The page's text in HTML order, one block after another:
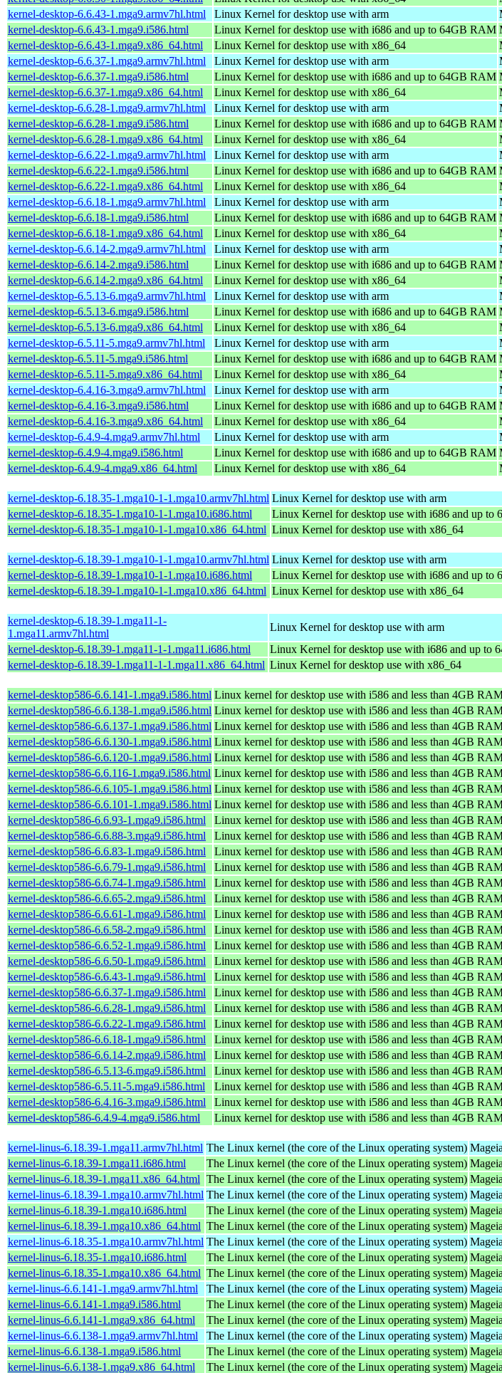
kernel-desktop-6.6.43-1.mga9.armv7hl.html
Linux Kernel for desktop use with arm
kernel-desktop-6.6.43-1.mga9.i586.html
Linux Kernel for desktop use with i686 and up to 64GB RAM
kernel-desktop-6.6.43-1.mga9.x86_64.html
Linux Kernel for desktop use with x86_64
kernel-desktop-6.6.37-1.mga9.armv7hl.html
Linux Kernel for desktop use with arm
kernel-desktop-6.6.37-1.mga9.i586.html
Linux Kernel for desktop use with i686 and up to 64GB RAM
kernel-desktop-6.6.37-1.mga9.x86_64.html
Linux Kernel for desktop use with x86_64
kernel-desktop-6.6.28-1.mga9.armv7hl.html
Linux Kernel for desktop use with arm
kernel-desktop-6.6.28-1.mga9.i586.html
Linux Kernel for desktop use with i686 and up to 64GB RAM
kernel-desktop-6.6.28-1.mga9.x86_64.html
Linux Kernel for desktop use with x86_64
kernel-desktop-6.6.22-1.mga9.armv7hl.html
Linux Kernel for desktop use with arm
kernel-desktop-6.6.22-1.mga9.i586.html
Linux Kernel for desktop use with i686 and up to 64GB RAM
kernel-desktop-6.6.22-1.mga9.x86_64.html
Linux Kernel for desktop use with x86_64
kernel-desktop-6.6.18-1.mga9.armv7hl.html
Linux Kernel for desktop use with arm
kernel-desktop-6.6.18-1.mga9.i586.html
Linux Kernel for desktop use with i686 and up to 64GB RAM
kernel-desktop-6.6.18-1.mga9.x86_64.html
Linux Kernel for desktop use with x86_64
kernel-desktop-6.6.14-2.mga9.armv7hl.html
Linux Kernel for desktop use with arm
kernel-desktop-6.6.14-2.mga9.i586.html
Linux Kernel for desktop use with i686 and up to 64GB RAM
kernel-desktop-6.6.14-2.mga9.x86_64.html
Linux Kernel for desktop use with x86_64
kernel-desktop-6.5.13-6.mga9.armv7hl.html
Linux Kernel for desktop use with arm
kernel-desktop-6.5.13-6.mga9.i586.html
Linux Kernel for desktop use with i686 and up to 64GB RAM
kernel-desktop-6.5.13-6.mga9.x86_64.html
Linux Kernel for desktop use with x86_64
kernel-desktop-6.5.11-5.mga9.armv7hl.html
Linux Kernel for desktop use with arm
kernel-desktop-6.5.11-5.mga9.i586.html
Linux Kernel for desktop use with i686 and up to 64GB RAM
kernel-desktop-6.5.11-5.mga9.x86_64.html
Linux Kernel for desktop use with x86_64
kernel-desktop-6.4.16-3.mga9.armv7hl.html
Linux Kernel for desktop use with arm
kernel-desktop-6.4.16-3.mga9.i586.html
Linux Kernel for desktop use with i686 and up to 64GB RAM
kernel-desktop-6.4.16-3.mga9.x86_64.html
Linux Kernel for desktop use with x86_64
kernel-desktop-6.4.9-4.mga9.armv7hl.html
Linux Kernel for desktop use with arm
kernel-desktop-6.4.9-4.mga9.i586.html
Linux Kernel for desktop use with i686 and up to 64GB RAM
kernel-desktop-6.4.9-4.mga9.x86_64.html
Linux Kernel for desktop use with x86_64
kernel-desktop-6.18.35-1.mga10-1-1.mga10.armv7hl.html Linux Kernel for desktop use with arm
kernel-desktop-6.18.35-1.mga10-1-1.mga10.i686.html
Linux Kernel for desktop use with i686 and up to
kernel-desktop-6.18.35-1.mga10-1-1.mga10.x86_64.html Linux Kernel for desktop use with x86_64
kernel-desktop-6.18.39-1.mga10-1-1.mga10.armv7hl.html Linux Kernel for desktop use with arm
kernel-desktop-6.18.39-1.mga10-1-1.mga10.i686.html
Linux Kernel for desktop use with i686 and up to
kernel-desktop-6.18.39-1.mga10-1-1.mga10.x86_64.html Linux Kernel for desktop use with x86_64
kernel-desktop-6.18.39-1.mga11-1-
1.mga11.armv7hl.html
Linux Kernel for desktop use with arm
kernel-desktop-6.18.39-1.mga11-1-1.mga11.i686.html
Linux Kernel for desktop use with i686 and up to
kernel-desktop-6.18.39-1.mga11-1-1.mga11.x86_64.html Linux Kernel for desktop use with x86_64
kernel-desktop586-6.6.141-1.mga9.i586.html Linux kernel for desktop use with i586 and less than 4GB
kernel-desktop586-6.6.138-1.mga9.i586.html Linux kernel for desktop use with i586 and less than 4GB
kernel-desktop586-6.6.137-1.mga9.i586.html Linux kernel for desktop use with i586 and less than 4GB
kernel-desktop586-6.6.130-1.mga9.i586.html Linux kernel for desktop use with i586 and less than 4GB
kernel-desktop586-6.6.120-1.mga9.i586.html Linux kernel for desktop use with i586 and less than 4GB
kernel-desktop586-6.6.116-1.mga9.i586.html Linux kernel for desktop use with i586 and less than 4GB
kernel-desktop586-6.6.105-1.mga9.i586.html Linux kernel for desktop use with i586 and less than 4GB
kernel-desktop586-6.6.101-1.mga9.i586.html Linux kernel for desktop use with i586 and less than 4GB
kernel-desktop586-6.6.93-1.mga9.i586.html
Linux kernel for desktop use with i586 and less than 4GB
kernel-desktop586-6.6.88-3.mga9.i586.html
Linux kernel for desktop use with i586 and less than 4GB
kernel-desktop586-6.6.83-1.mga9.i586.html
Linux kernel for desktop use with i586 and less than 4GB
kernel-desktop586-6.6.79-1.mga9.i586.html
Linux kernel for desktop use with i586 and less than 4GB
kernel-desktop586-6.6.74-1.mga9.i586.html
Linux kernel for desktop use with i586 and less than 4GB
kernel-desktop586-6.6.65-2.mga9.i586.html
Linux kernel for desktop use with i586 and less than 4GB
kernel-desktop586-6.6.61-1.mga9.i586.html
Linux kernel for desktop use with i586 and less than 4GB
kernel-desktop586-6.6.58-2.mga9.i586.html
Linux kernel for desktop use with i586 and less than 4GB
kernel-desktop586-6.6.52-1.mga9.i586.html
Linux kernel for desktop use with i586 and less than 4GB
kernel-desktop586-6.6.50-1.mga9.i586.html
Linux kernel for desktop use with i586 and less than 4GB
kernel-desktop586-6.6.43-1.mga9.i586.html
Linux kernel for desktop use with i586 and less than 4GB
kernel-desktop586-6.6.37-1.mga9.i586.html
Linux kernel for desktop use with i586 and less than 4GB
kernel-desktop586-6.6.28-1.mga9.i586.html
Linux kernel for desktop use with i586 and less than 4GB
kernel-desktop586-6.6.22-1.mga9.i586.html
Linux kernel for desktop use with i586 and less than 4GB
kernel-desktop586-6.6.18-1.mga9.i586.html
Linux kernel for desktop use with i586 and less than 4GB
kernel-desktop586-6.6.14-2.mga9.i586.html
Linux kernel for desktop use with i586 and less than 4GB
kernel-desktop586-6.5.13-6.mga9.i586.html
Linux kernel for desktop use with i586 and less than 4GB
kernel-desktop586-6.5.11-5.mga9.i586.html
Linux kernel for desktop use with i586 and less than 4GB
kernel-desktop586-6.4.16-3.mga9.i586.html
Linux kernel for desktop use with i586 and less than 4GB
kernel-desktop586-6.4.9-4.mga9.i586.html
Linux kernel for desktop use with i586 and less than 4GB
kernel-linus-6.18.39-1.mga11.armv7hl.html The Linux kernel (the core of the Linux operating system)
kernel-linus-6.18.39-1.mga11.i686.html
The Linux kernel (the core of the Linux operating system)
kernel-linus-6.18.39-1.mga11.x86_64.html The Linux kernel (the core of the Linux operating system)
kernel-linus-6.18.39-1.mga10.armv7hl.html The Linux kernel (the core of the Linux operating system)
kernel-linus-6.18.39-1.mga10.i686.html
The Linux kernel (the core of the Linux operating system)
kernel-linus-6.18.39-1.mga10.x86_64.html The Linux kernel (the core of the Linux operating system)
kernel-linus-6.18.35-1.mga10.armv7hl.html The Linux kernel (the core of the Linux operating system)
kernel-linus-6.18.35-1.mga10.i686.html
The Linux kernel (the core of the Linux operating system)
kernel-linus-6.18.35-1.mga10.x86_64.html The Linux kernel (the core of the Linux operating system)
kernel-linus-6.6.141-1.mga9.armv7hl.html
The Linux kernel (the core of the Linux operating system)
kernel-linus-6.6.141-1.mga9.i586.html
The Linux kernel (the core of the Linux operating system)
kernel-linus-6.6.141-1.mga9.x86_64.html
The Linux kernel (the core of the Linux operating system)
kernel-linus-6.6.138-1.mga9.armv7hl.html
The Linux kernel (the core of the Linux operating system)
kernel-linus-6.6.138-1.mga9.i586.html
The Linux kernel (the core of the Linux operating system)
kernel-linus-6.6.138-1.mga9.x86_64.html
The Linux kernel (the core of the Linux operating system)